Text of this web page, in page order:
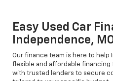
Easy Used Car
Independence,
Our finance team is here to help
flexible and affordable financing
with trusted lenders to secure